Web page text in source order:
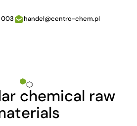
003 handel@centro-chem.pl
chemical raw